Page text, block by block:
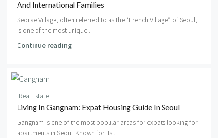
And International Families
Seorae Village, often referred to as the “French Village” of Seoul,
is one of the most unique...
Continue reading
Real Estate
Living In Gangnam: Expat Housing Guide In Seoul
Gangnam is one of the most popular areas for expats looking for
apartments in Seoul. Known for its...